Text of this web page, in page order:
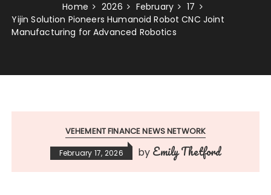
Home 2026 February
17
Yijin Solution Pioneers Humanoid Robot CNC Joint
Manufacturing for Advanced Robotics
VEHEMENT FINANCE NEWS NETWORK
February 17, 2026 by Emily Thetford